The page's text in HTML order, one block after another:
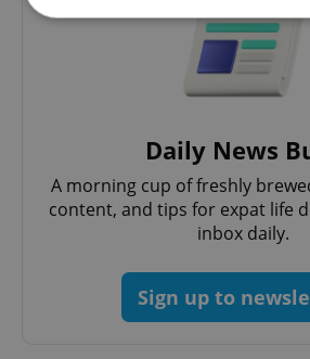
Daily News
A morning cup of freshly
content, and tips for expat life
inbox daily.
Sign up to
Performance
Functionality
functionality such as user login and
management. The website cannot be
without strictly necessary cookies.